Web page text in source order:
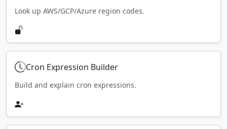
Look up AWS/GCP/Azure region codes.
Cron Expression Builder
Build and explain cron expressions.